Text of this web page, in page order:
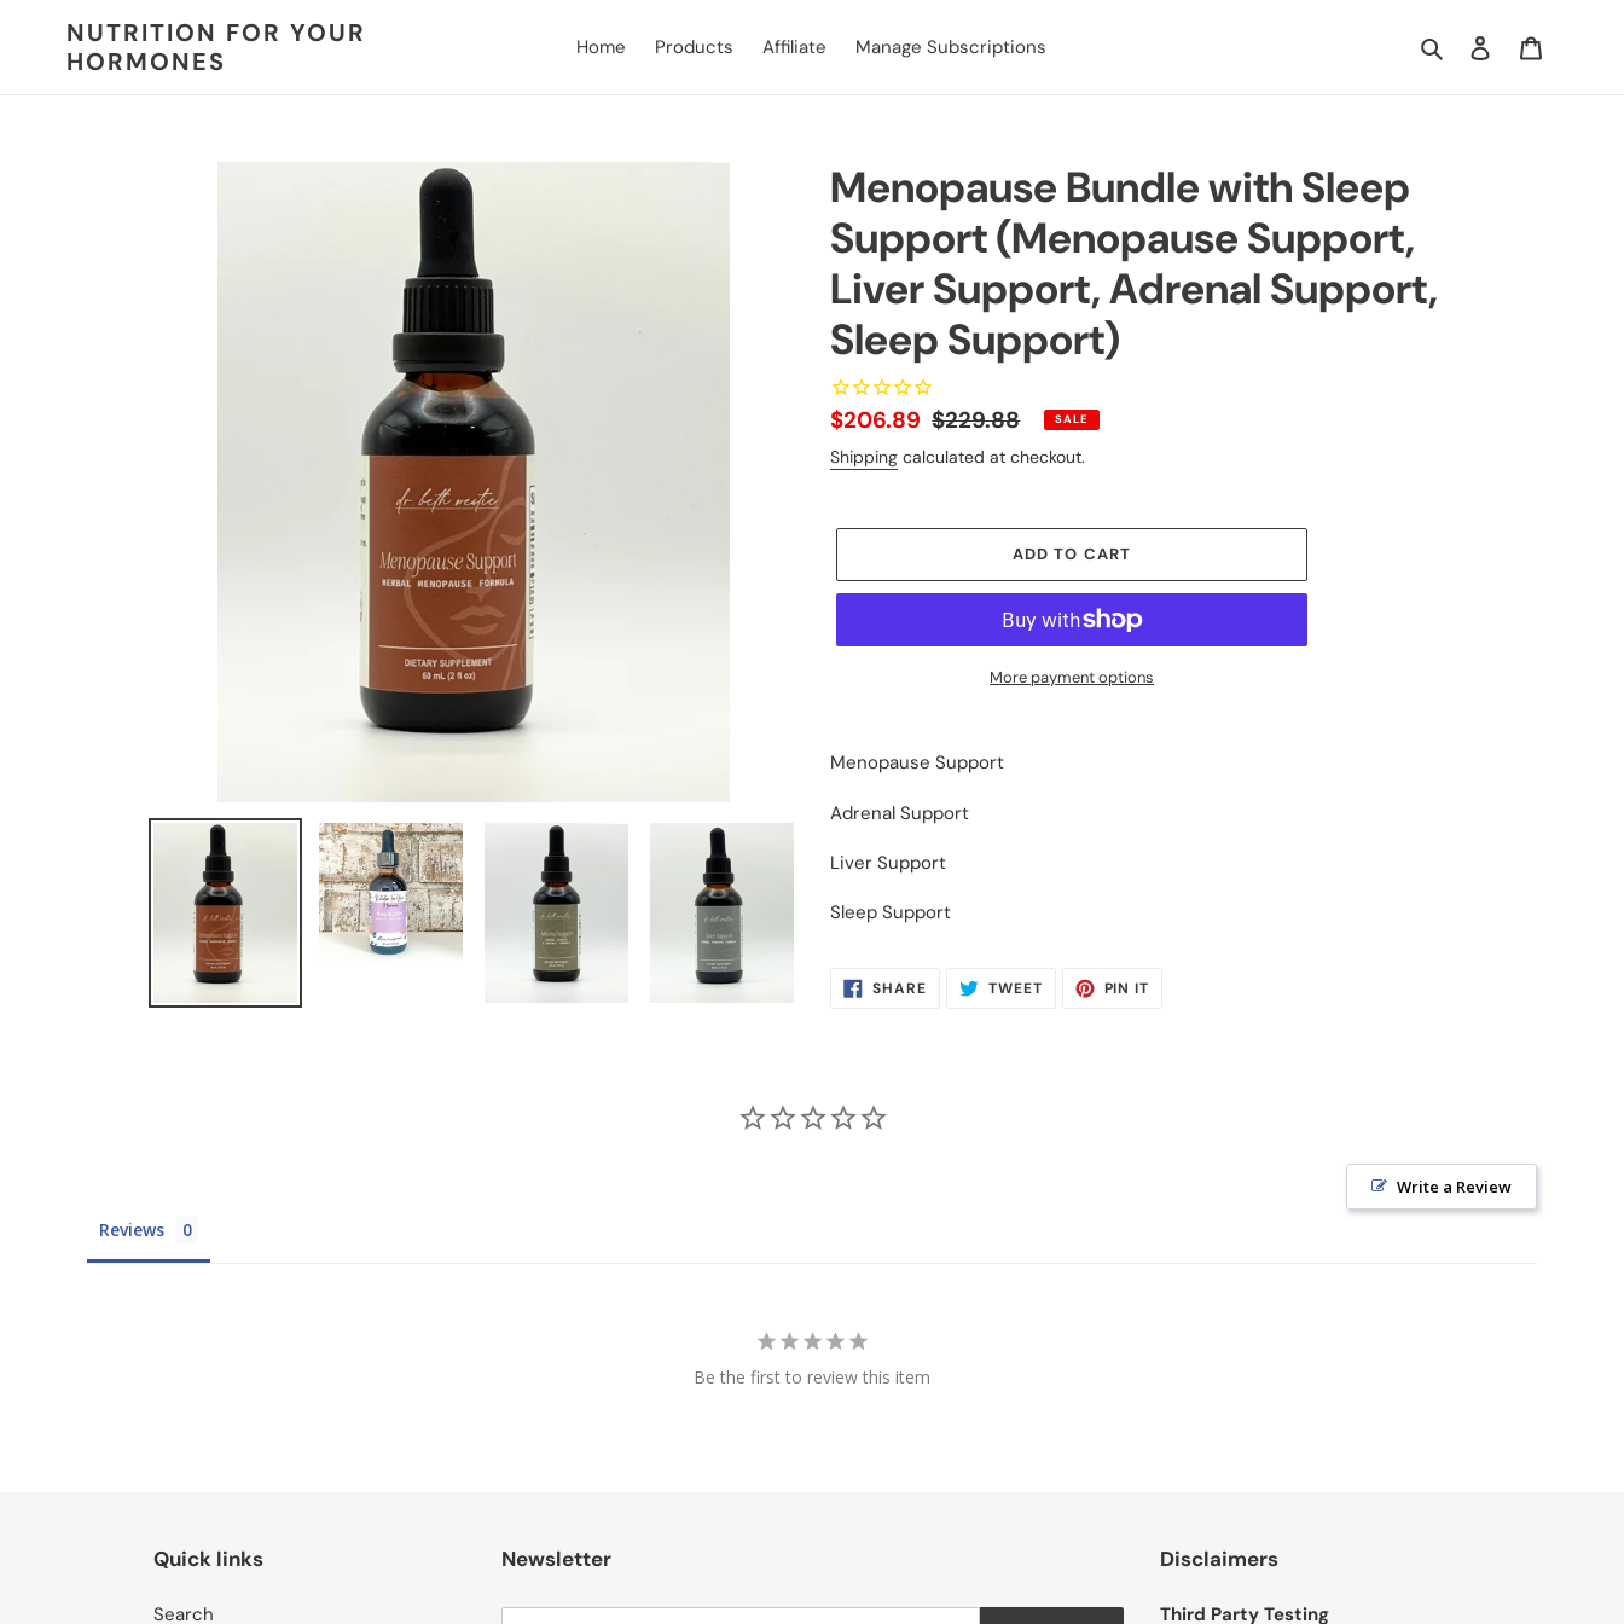
NUTRITION FOR YOUR
HORMONES
Home Products Affiliate Manage Subscriptions Search Log in
Menopause Bundle with Sleep
Support (Menopause Support,
Liver Support, Adrenal Support,
Sleep Support)
Sale
price
$206.89 Regular
price
$229.88 SALE
Shipping calculated at checkout.
ADD TO CART
More payment options
product
your
Menopause Support
Adrenal Support
Liver Support
Sleep Support
SHARESHARE
ON
TWEETTWEET PIN IT
Write a Review
Reviews
Be the first to review this item
Quick links
Search
Newsletter Disclaimers
Third Party Testing